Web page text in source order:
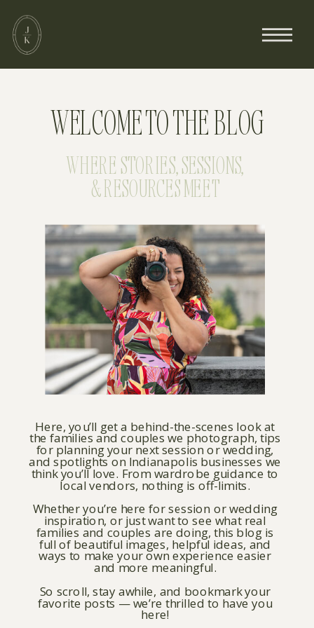
WHERE STORIES, SESSIONS,
& RESOURCES MEET
WELCOME TO THE BLOG
Here, you’ll get a behind-the-scenes look at
the families and couples we photograph, tips
for planning your next session or wedding,
and spotlights on Indianapolis businesses we
think you’ll love. From wardrobe guidance to
local vendors, nothing is off-limits.
Whether you’re here for session or wedding
inspiration, or just want to see what real
families and couples are doing, this blog is
full of beautiful images, helpful ideas, and
ways to make your own experience easier
and more meaningful.
So scroll, stay awhile, and bookmark your
favorite posts — we’re thrilled to have you
here!